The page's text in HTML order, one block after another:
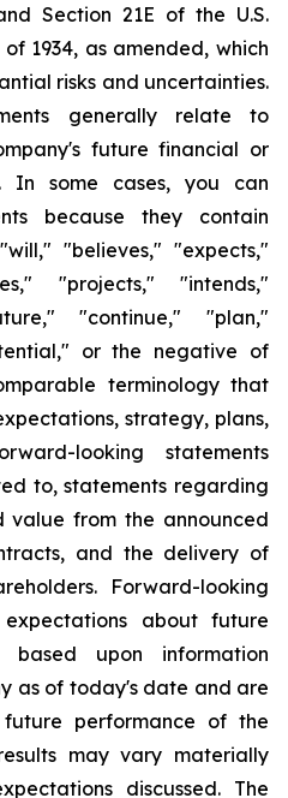
Section 21E of the U.S.
1934, as amended, which
risks and uncertainties.
generally relate to
future financial or
In some cases, you can
because they contain
"believes," "expects,"
"projects," "intends,"
"continue," "plan,"
or the negative of
terminology that
strategy, plans,
looking statements
to, statements regarding
value from the announced
and the delivery of
Forward-looking
about future
upon information
as of today's date and are
performance of the
may vary materially
discussed. The